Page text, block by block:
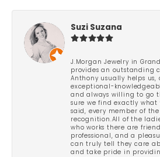
Suzi Suzana
J.Morgan Jewelry in
provides an outstanding
Anthony usually helps us,
exceptional-
and always willing to go
sure we find exactly what
said, every member of the
recognition.All of the
who works there are
professional, and a
can truly tell they care
and take pride in